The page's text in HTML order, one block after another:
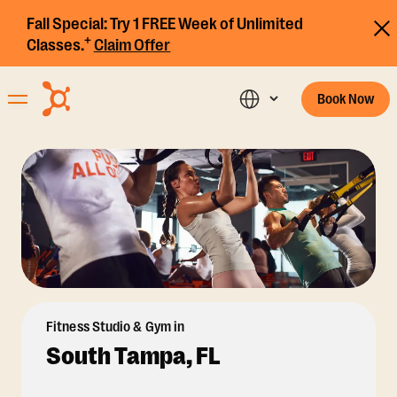
Fall Special:Try 1 FREE Week of Unlimited
Classes.+ Claim Offer
Book Now
Fitness Studio & Gym in
South Tampa, FL